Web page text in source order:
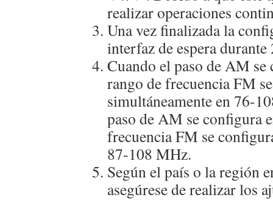
realizar operaciones
Una vez finalizada la
interfaz de espera durante
Cuando el paso de AM
rango de frecuencia FM
simultáneamente en 76-
paso de AM se configura
frecuencia FM se
87-108 MHz.
Según el país o la región
asegúrese de realizar los